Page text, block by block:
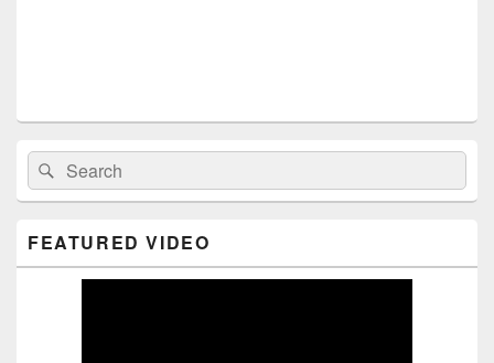
Primary
Sidebar
Widget
Area
Search
for:
Search
FEATURED VIDEO